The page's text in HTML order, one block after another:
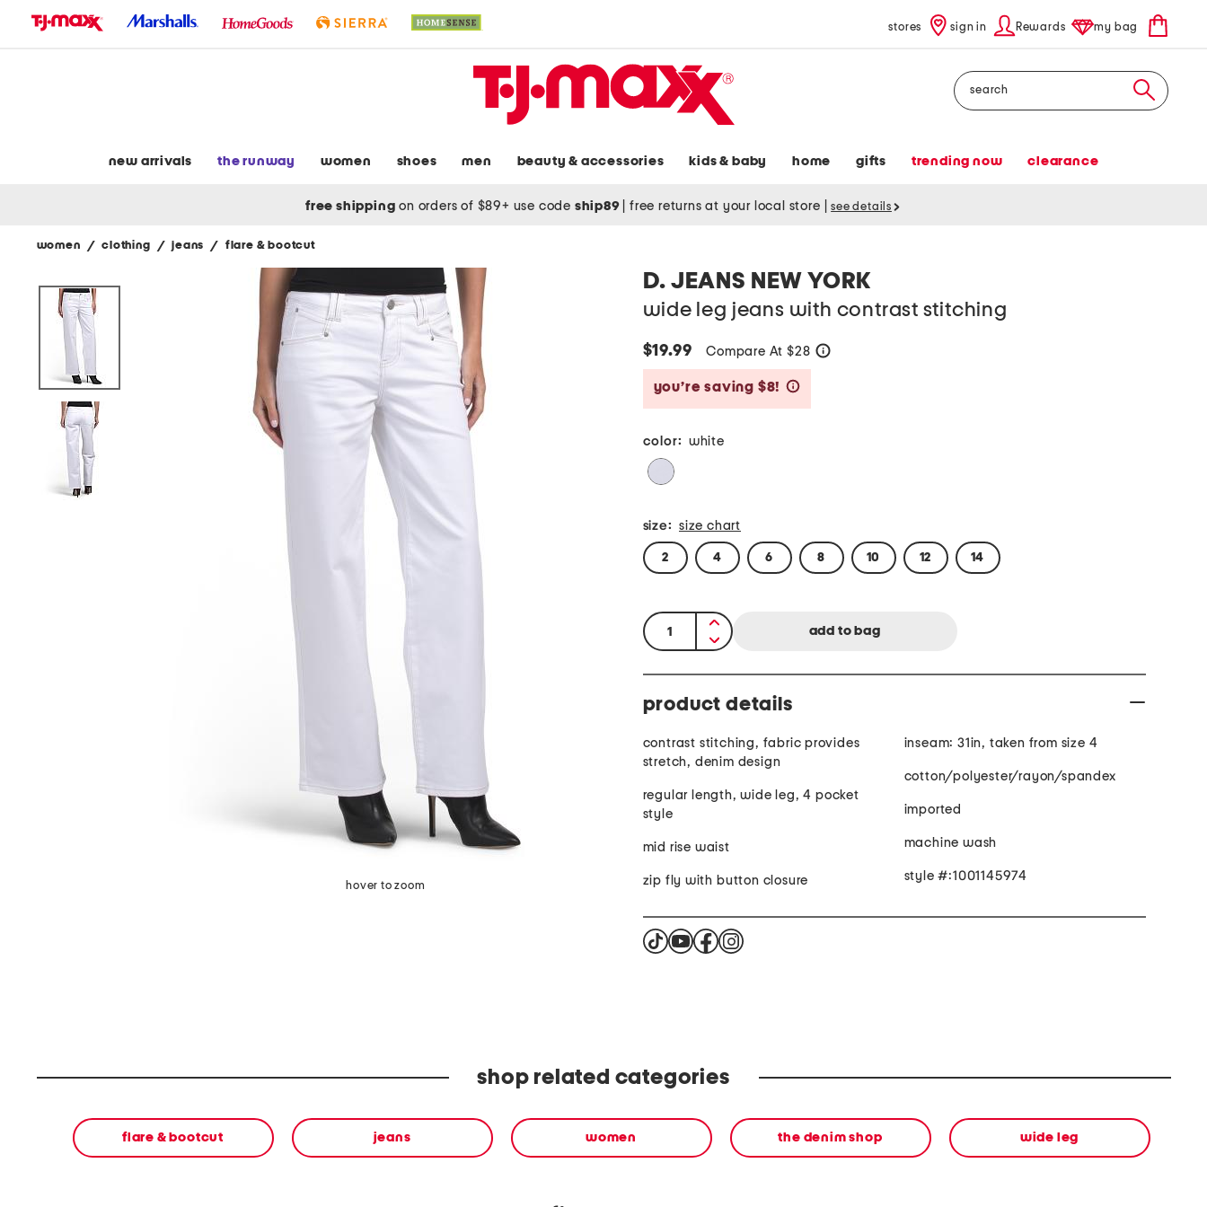
stores sign in Rewards my bag
Search
new arrivals the runway women shoes men beauty & accessories kids & baby home gifts trending now clearance
free shipping on orders of $89+ use code ship89 free returns at your local store see details
women / clothing / jeans / flare & bootcut
hover to zoom
D. JEANS NEW YORK
wide leg jeans with contrast stitching
$19.99 Compare At $28
you’re saving $8!
color: white
size: size chart
2 4 6 8 10 12 14
quantity:
product details
contrast stitching, fabric provides
stretch, denim design
regular length, wide leg, 4 pocket
style
mid rise waist
zip fly with button closure
inseam: 31in, taken from size 4
cotton/polyester/rayon/spandex
imported
machine wash
style #:1001145974
shop related categories
flare & bootcut jeans women the denim shop wide leg